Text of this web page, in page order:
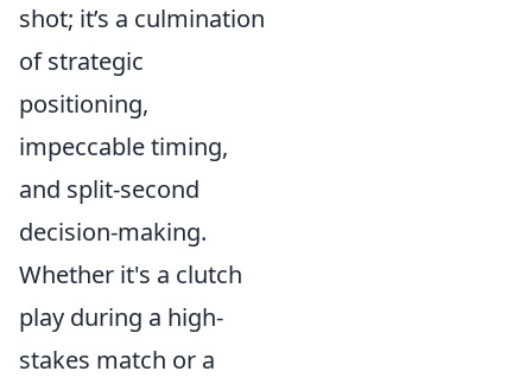
shot; it’s a culmination
of strategic
positioning,
impeccable timing,
and split-second
decision-making.
Whether it's a clutch
play during a high-
stakes match or a